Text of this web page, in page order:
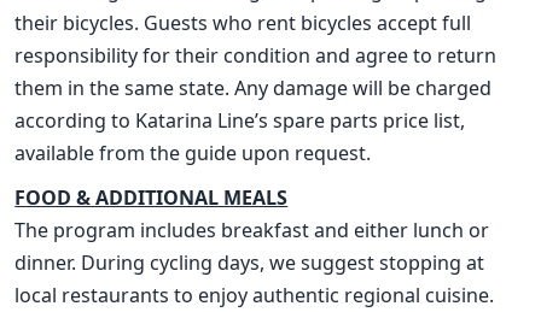
their bicycles. Guests who rent bicycles accept full
responsibility for their condition and agree to return
them in the same state. Any damage will be charged
according to Katarina Line’s spare parts price list,
available from the guide upon request.
FOOD & ADDITIONAL MEALS
The program includes breakfast and either lunch or
dinner. During cycling days, we suggest stopping at
local restaurants to enjoy authentic regional cuisine.